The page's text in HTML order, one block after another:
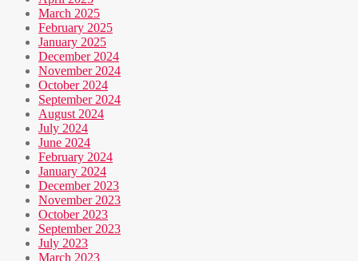
March 2025
February 2025
January 2025
December 2024
November 2024
October 2024
September 2024
August 2024
July 2024
June 2024
February 2024
January 2024
December 2023
November 2023
October 2023
September 2023
July 2023
March 2023